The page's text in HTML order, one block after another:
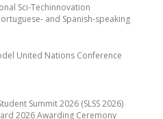
Sci-Techinnovation
and Spanish-speaking
United Nations Conference
Summit 2026 (SLSS 2026)
2026 Awarding Ceremony